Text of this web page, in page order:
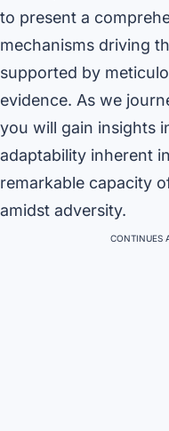
to present a
mechanisms driving
supported by
evidence. As we
you will gain insights
adaptability inherent
remarkable capacity
amidst adversity.
CONTINUES